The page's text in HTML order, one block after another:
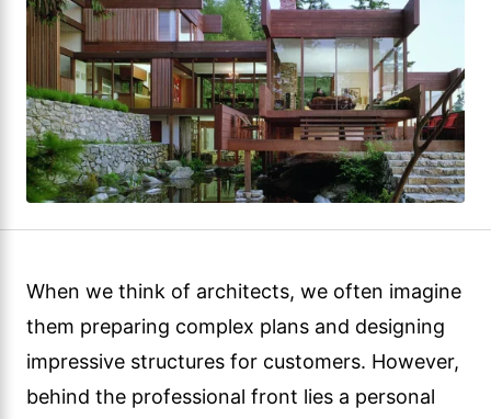
When we think of architects, we often imagine
them preparing complex plans and designing
impressive structures for customers. However,
behind the professional front lies a personal